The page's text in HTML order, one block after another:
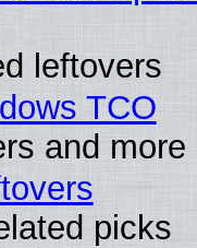
leftovers
TCO
and more
picks